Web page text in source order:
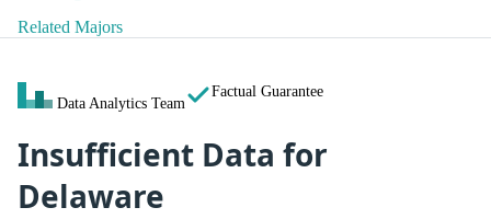
Related Majors
Data Analytics Team
Factual Guarantee
Insufficient Data for
Delaware